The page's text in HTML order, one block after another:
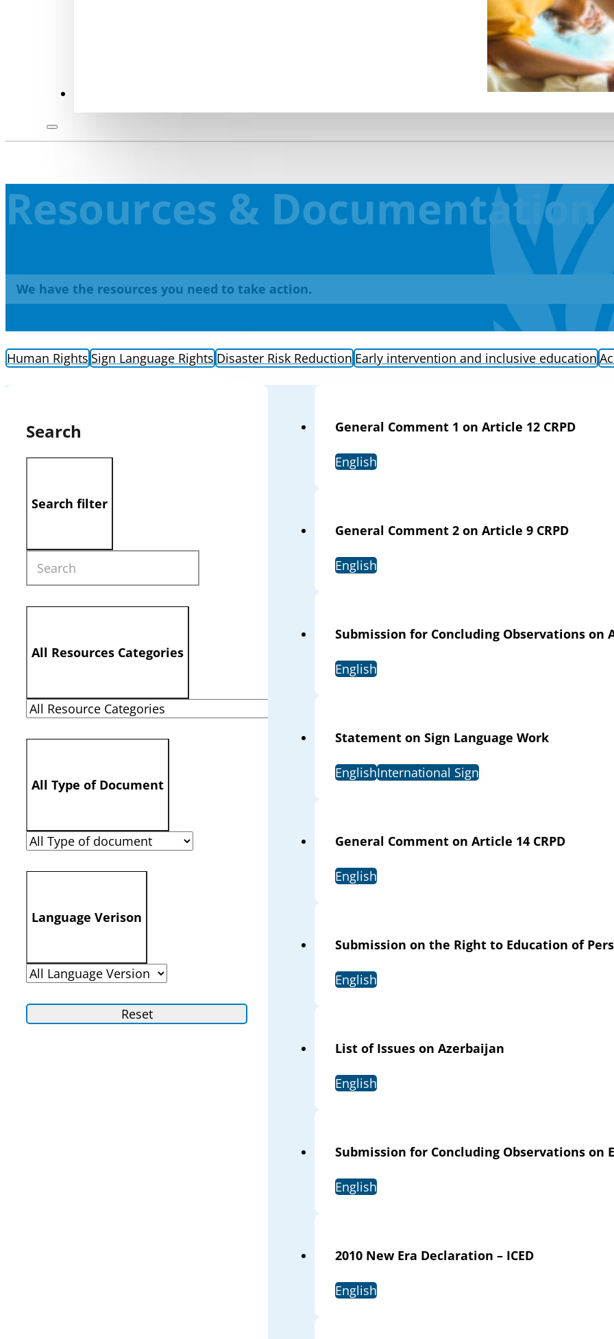
Resources & Documentation
We have the resources you need to take action.
Human Rights Sign Language Rights Disaster Risk Reduction Early intervention and inclusive education
Search
Search filter
All Resources Categories
All Type of Document
Language Verison
Reset
General Comment 1 on Article 12 CRPD
English
General Comment 2 on Article 9 CRPD
English
Submission for Concluding Observations on
English
Statement on Sign Language Work
EnglishInternational Sign
General Comment on Article 14 CRPD
English
Submission on the Right to Education of
English
List of Issues on Azerbaijan
English
Submission for Concluding Observations on
English
2010 New Era Declaration – ICED
English